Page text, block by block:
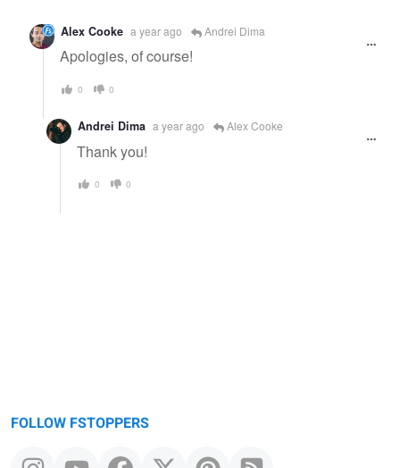
Alex Cooke a year ago Andrei Dima
Apologies, of course!
0 0
Andrei Dima a year ago Alex Cooke
Thank you!
0 0
FOLLOW FSTOPPERS